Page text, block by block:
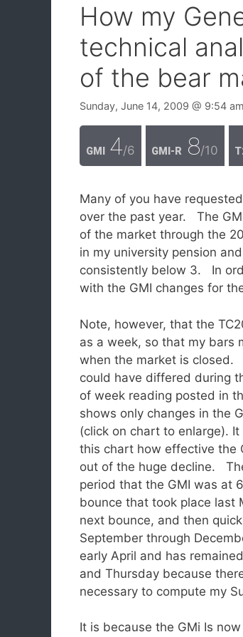
How my
technical
of the bear
Sunday, June 14, 2009 @ 9:54 am
GMI 4/6 GMI-R 8/10
Many of you have
over the past year. The
of the market through the
in my university pension
consistently below 3. In
with the GMI changes for
Note, however, that the
as a week, so that my bars
when the market is closed.
could have differed during
of week reading posted in
shows only changes in the
(click on chart to enlarge).
this chart how effective the
out of the huge decline.
period that the GMI was at
bounce that took place
next bounce, and then
September through
early April and has
and Thursday because
necessary to compute my
It is because the GMi Is